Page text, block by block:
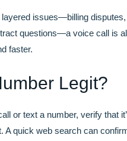
layered issues—billing
questions—a voice call is
faster.
Legit?
or text a number, verify that
A quick web search can